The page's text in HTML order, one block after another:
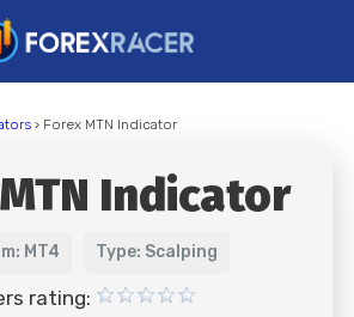
› Forex MTN Indicator
Indicator
MT4 Type: Scalping
rating: